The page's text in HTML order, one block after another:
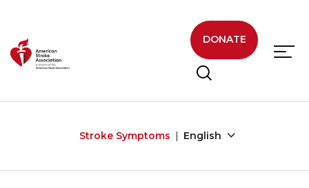
DONATE
Stroke Symptoms English